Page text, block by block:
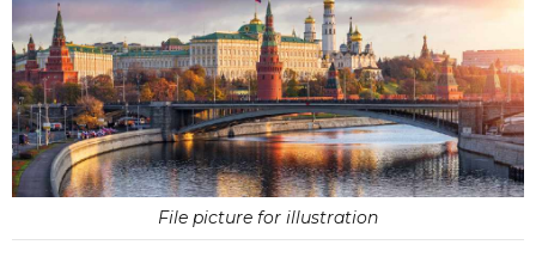
File picture for illustration